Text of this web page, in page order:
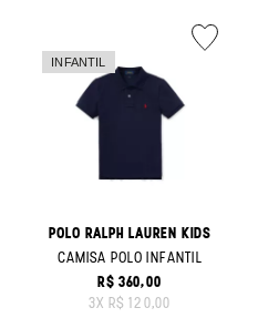
POLO RALPH LAUREN KIDS
CAMISA POLO INFANTIL
ORIGINAL PRICE:
R$ 360,00
3X R$ 120,00